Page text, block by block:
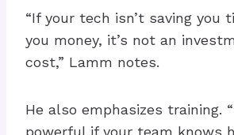
“If your tech isn’t saving you
you money, it’s not an
cost,” Lamm notes.
He also emphasizes training.